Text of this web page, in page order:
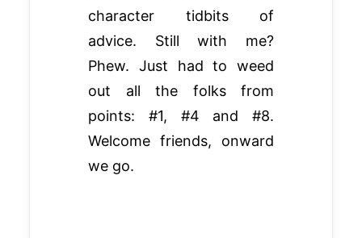
character tidbits of
advice. Still with me?
Phew. Just had to weed
out all the folks from
points: #1, #4 and #8.
Welcome friends, onward
we go.